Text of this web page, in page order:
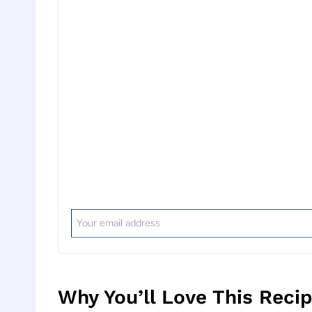
Why You’ll Love This